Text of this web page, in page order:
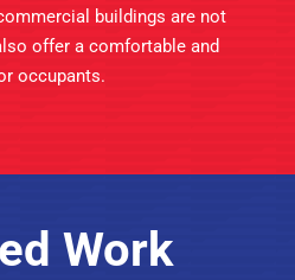
buildings are not
offer a comfortable and
occupants.
Work